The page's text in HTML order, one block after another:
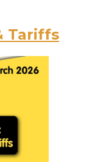
Tariffs